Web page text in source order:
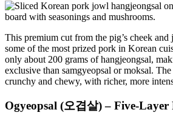
This premium cut from the pig’s cheek and
some of the most prized pork in Korean
only about 200 grams of hangjeongsal,
exclusive than samgyeopsal or moksal.
crunchy and chewy, with richer, more
Ogyeopsal (오겹살) – Five-